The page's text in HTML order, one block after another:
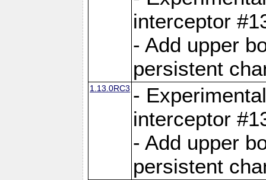
interceptor
- Add upper
persistent
1.13.0RC3 -
interceptor
- Add upper
persistent